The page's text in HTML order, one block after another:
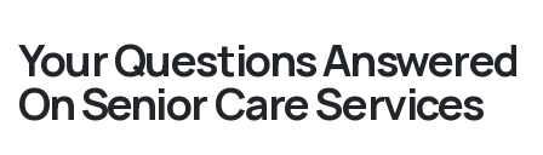
Your Questions Answered
On Senior Care Services